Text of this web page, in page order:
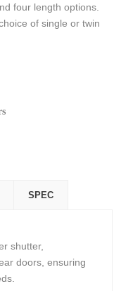
four length options.
of single or twin
SPEC
shutter,
doors, ensuring